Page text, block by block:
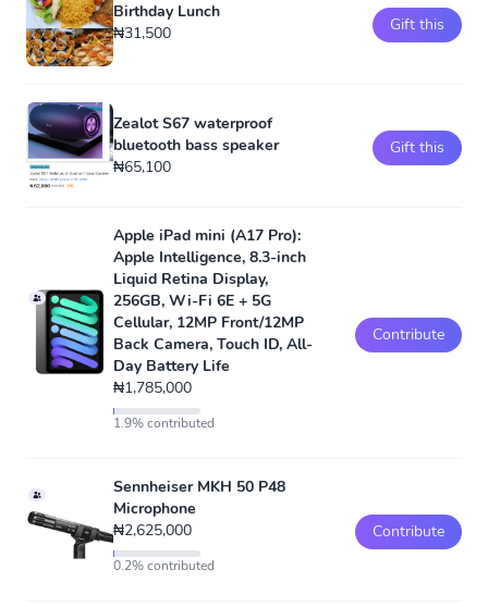
Birthday Lunch
₦31,500
Gift this
Zealot S67 waterproof
bluetooth bass speaker
₦65,100
Gift this
Apple iPad mini (A17 Pro):
Apple Intelligence, 8.3-inch
Liquid Retina Display,
256GB, Wi-Fi 6E + 5G
Cellular, 12MP Front/12MP
Back Camera, Touch ID, All-
Day Battery Life
₦1,785,000
1.9% contributed
Contribute
Sennheiser MKH 50 P48
Microphone
₦2,625,000
0.2% contributed
Contribute